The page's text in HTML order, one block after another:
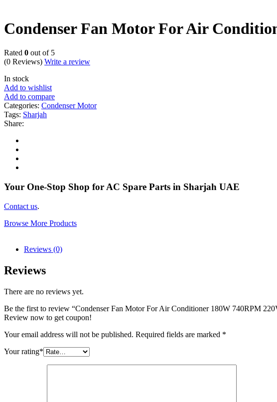
Condenser Fan Motor For Air
Rated 0 out of 5
(0 Reviews) Write a review
In stock
Add to wishlist
Add to compare
Categories: Condenser Motor
Tags: Sharjah
Share:
Your One-Stop Shop for AC Spare Parts in Sharjah UAE
Contact us.
Browse More Products
Reviews (0)
Reviews
There are no reviews yet.
Be the first to review “Condenser Fan Motor For Air Conditioner 180W 740RPM
Review now to get coupon!
Your email address will not be published. Required fields are marked *
Your rating*